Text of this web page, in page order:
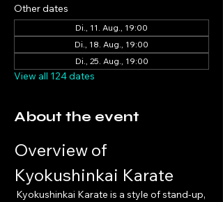
Other dates
Di., 11. Aug., 19:00
Di., 18. Aug., 19:00
Di., 25. Aug., 19:00
View all 124 dates
About the event
Overview of
Kyokushinkai Karate